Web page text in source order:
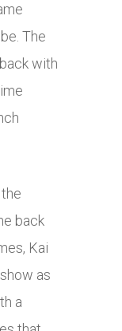
The
with
back
Kai
as
a